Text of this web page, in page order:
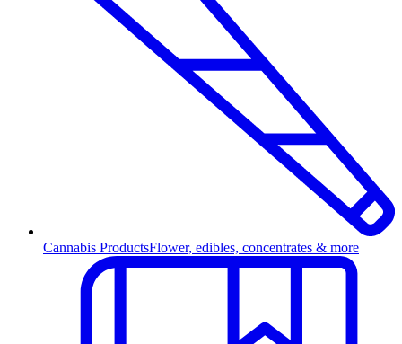
Cannabis ProductsFlower, edibles, concentrates & more